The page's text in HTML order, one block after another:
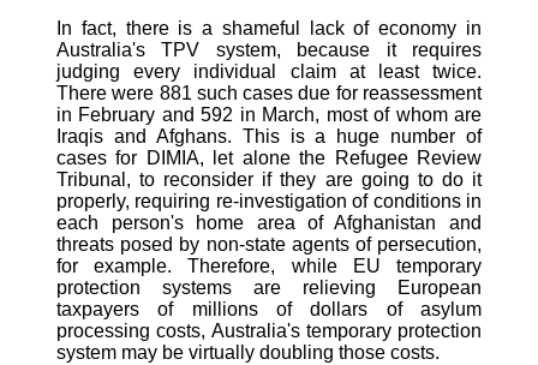
In fact, there is a shameful lack of economy in
Australia's TPV system, because it requires
judging every individual claim at least twice.
There were 881 such cases due for reassessment
in February and 592 in March, most of whom are
Iraqis and Afghans. This is a huge number of
cases for DIMIA, let alone the Refugee Review
Tribunal, to reconsider if they are going to do it
properly, requiring re-investigation of conditions in
each person's home area of Afghanistan and
threats posed by non-state agents of persecution,
for example. Therefore, while EU temporary
protection systems are relieving European
taxpayers of millions of dollars of asylum
processing costs, Australia's temporary protection
system may be virtually doubling those costs.